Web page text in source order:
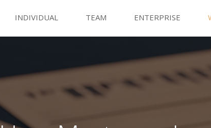
INDIVIDUAL TEAM ENTERPRISE